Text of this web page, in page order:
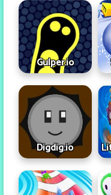
Gulper.io
Digdig.io